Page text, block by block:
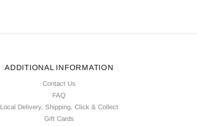
ADDITIONAL INFORMATION
Contact Us
FAQ
Local Delivery, Shipping, Click & Collect
Gift Cards